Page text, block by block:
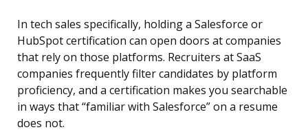
In tech sales specifically, holding a Salesforce or
HubSpot certification can open doors at companies
that rely on those platforms. Recruiters at SaaS
companies frequently filter candidates by platform
proficiency, and a certification makes you searchable
in ways that “familiar with Salesforce” on a resume
does not.